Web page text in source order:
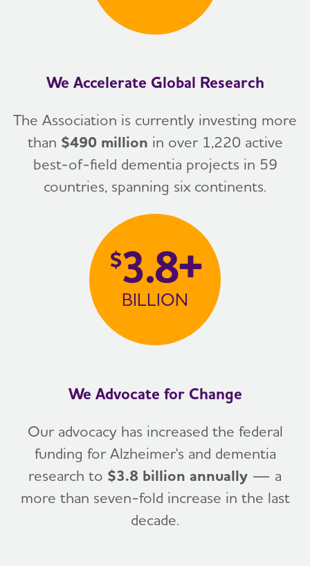
We Accelerate Global Research
The Association is currently investing more
than $490 million in over 1,220 active
best-of-field dementia projects in 59
countries, spanning six continents.
$3.8+
BILLION
We Advocate for Change
Our advocacy has increased the federal
funding for Alzheimer's and dementia
research to $3.8 billion annually — a
more than seven-fold increase in the last
decade.